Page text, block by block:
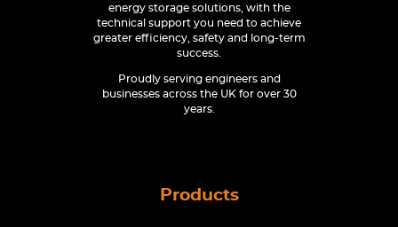
energy storage solutions, with the
technical support you need to achieve
greater efficiency, safety and long-term
success.
Proudly serving engineers and
businesses across the UK for over 30
years.
Products